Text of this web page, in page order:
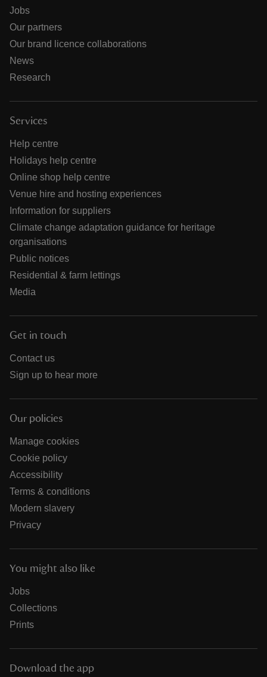
Jobs
Our partners
Our brand licence collaborations
News
Research
Services
Help centre
Holidays help centre
Online shop help centre
Venue hire and hosting experiences
Information for suppliers
Climate change adaptation guidance for heritage
organisations
Public notices
Residential & farm lettings
Media
Get in touch
Contact us
Sign up to hear more
Our policies
Manage cookies
Cookie policy
Accessibility
Terms & conditions
Modern slavery
Privacy
You might also like
Jobs
Collections
Prints
Download the app